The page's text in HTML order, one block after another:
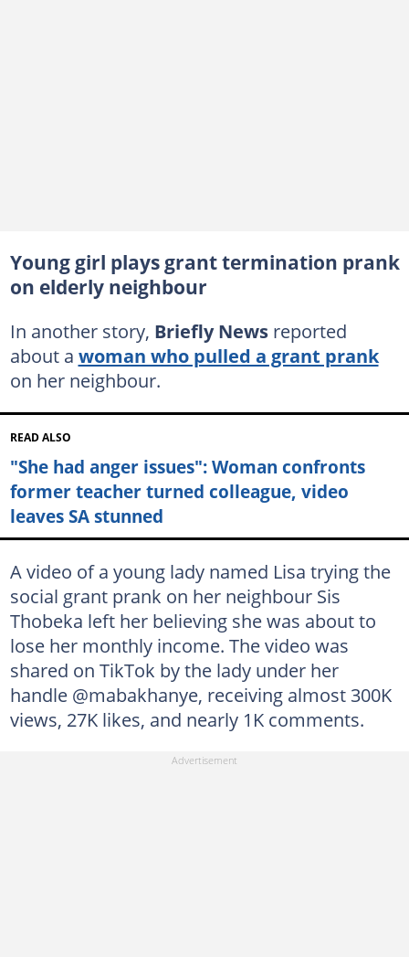
Young girl plays grant termination prank
on elderly neighbour
In another story, Briefly Newsreported
about a woman who pulled a grant prank
on her neighbour.
READ ALSO
"She had anger issues": Woman confronts
former teacher turned colleague, video
leaves SA stunned
A video of a young lady named Lisa trying the
social grant prank on her neighbour Sis
Thobeka left her believing she was about to
lose her monthly income. The video was
shared on TikTok by the lady under her
handle @mabakhanye, receiving almost 300K
views, 27K likes, and nearly 1K comments.